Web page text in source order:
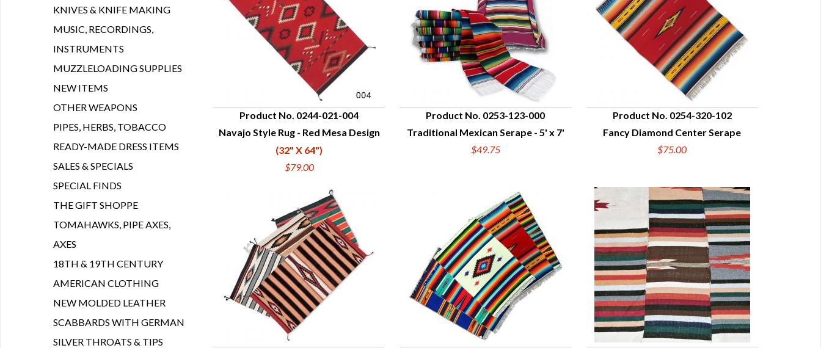
QUICK VIEW
Product No. 0244-021-004
Navajo Style Rug - Red Mesa Design
(32" X 64")
$79.00
QUICK VIEW
Product No. 0253-123-000
Traditional Mexican Serape - 5' x 7'
$49.75
QUICK VIEW
Product No. 0254-320-102
Fancy Diamond Center Serape
$75.00
KNIVES & KNIFE MAKING
MUSIC, RECORDINGS,
INSTRUMENTS
MUZZLELOADING SUPPLIES
NEW ITEMS
OTHER WEAPONS
PIPES, HERBS, TOBACCO
READY-MADE DRESS ITEMS
SALES & SPECIALS
SPECIAL FINDS
THE GIFT SHOPPE
TOMAHAWKS, PIPE AXES,
AXES
18TH & 19TH CENTURY
AMERICAN CLOTHING
NEW MOLDED LEATHER
SCABBARDS WITH GERMAN
SILVER THROATS & TIPS